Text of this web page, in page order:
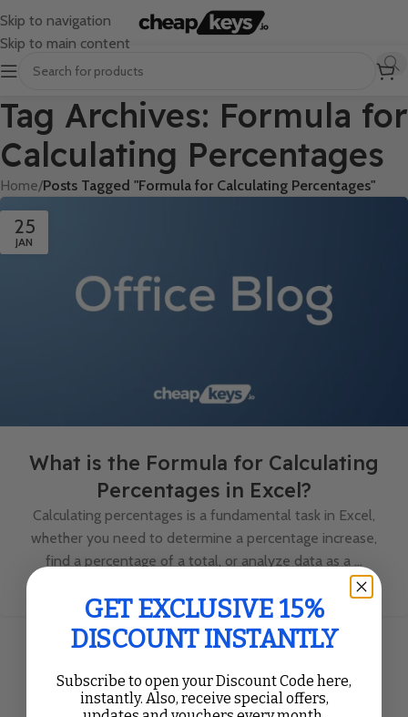
Skip to navigation
Skip to main content
Tag Archives: Formula for
Calculating Percentages
Home/Posts Tagged "Formula for Calculating Percentages"
25
JAN
What is the Formula for Calculating
Percentages in Excel?
Calculating percentages is a fundamental task in Excel,
whether you need to determine a percentage increase,
find a percentage of a total, or analyze data as a ...
GET EXCLUSIVE 15%
DISCOUNT INSTANTLY
Subscribe to open your Discount Code here,
instantly. Also, receive special offers,